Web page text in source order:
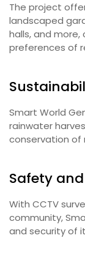
The project
landscaped
halls, and
preferences of
Smart World
rainwater
conservation of
Safety
With CCTV
community,
and security of